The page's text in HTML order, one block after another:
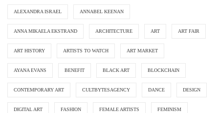
ALEXANDRA ISRAEL ANNABEL KEENAN
ANNA MIKAELA EKSTRAND ARCHITECTURE ART ART FAIR
ART HISTORY ARTISTS TO WATCH ART MARKET
AYANA EVANS BENEFIT BLACK ART BLOCKCHAIN
CONTEMPORARY ART CULTBYTESAGENCY DANCE DESIGN
DIGITAL ART FASHION FEMALE ARTISTS FEMINISM